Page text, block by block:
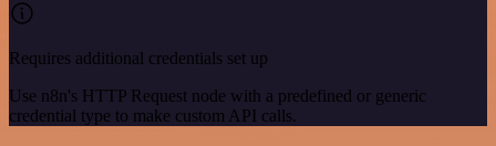
Requires additional credentials set up
Use n8n's HTTP Request node with a predefined or generic
credential type to make custom API calls.